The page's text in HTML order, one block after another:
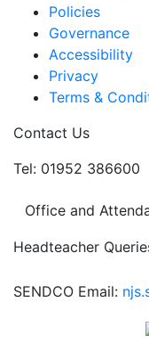
Policies
Governance
Accessibility
Privacy
Terms &
Contact Us
Tel: 01952 386600
Office and
Headteacher
SENDCO Email: